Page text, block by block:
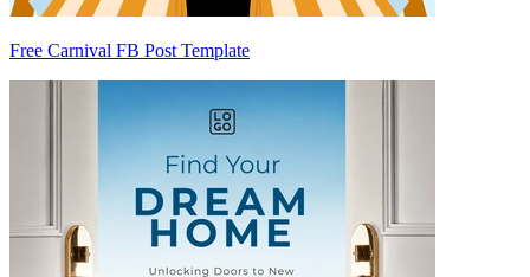
Free Carnival FB Post Template